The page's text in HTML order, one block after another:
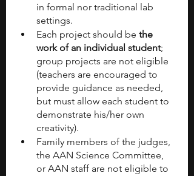
in formal nor traditional lab
settings.
Each project should be the
work of an individual student;
group projects are not eligible
(teachers are encouraged to
provide guidance as needed,
but must allow each student to
demonstrate his/her own
creativity).
Family members of the judges,
the AAN Science Committee,
or AAN staff are not eligible to